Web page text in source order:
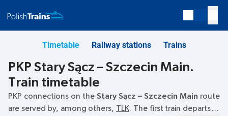
Timetable Railway stations Trains
PKP Stary Sącz – Szczecin Main.
Train timetable
PKP connections on the Stary Sącz – Szczecin Main route
are served by, among others, TLK. The first train departs at